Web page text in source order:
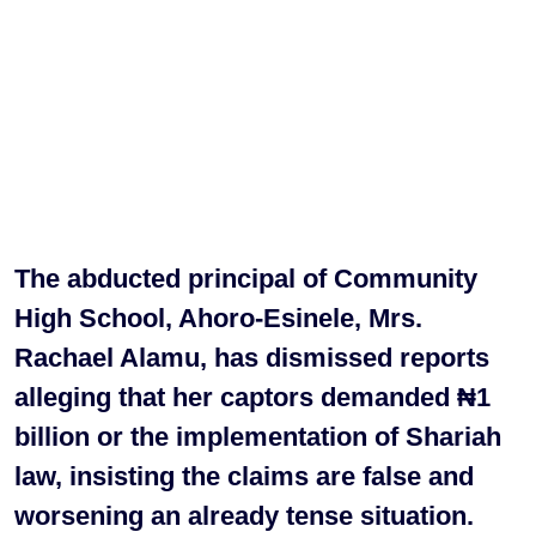
The abducted principal of Community
High School, Ahoro-Esinele, Mrs.
Rachael Alamu, has dismissed reports
alleging that her captors demanded ₦1
billion or the implementation of Shariah
law, insisting the claims are false and
worsening an already tense situation.